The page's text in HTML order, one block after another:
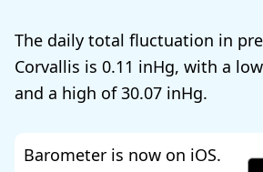
The daily total fluctuation in
Corvallis is 0.11 , with a
and a high of30.07 .
Barometer is now on iOS.